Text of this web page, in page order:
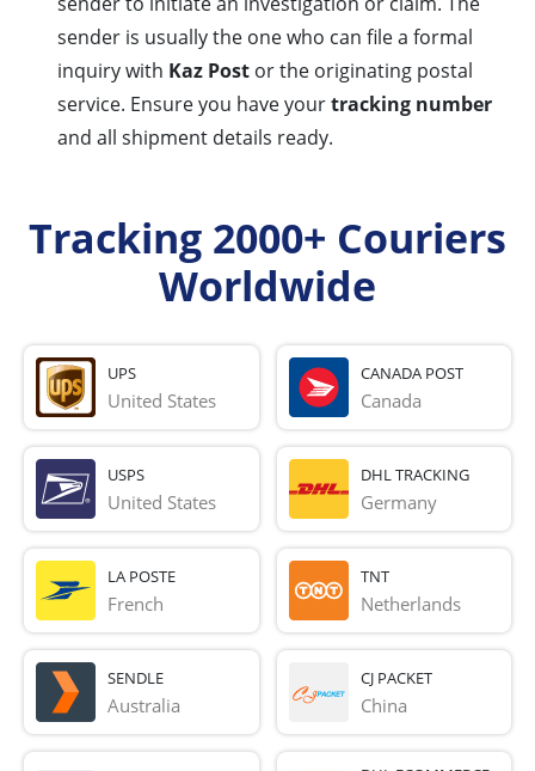
sender is usually the one who can file a formal
inquiry with Kaz Post or the originating postal
service. Ensure you have yourtracking number
and all shipment details ready.
Tracking 2000+ Couriers
Worldwide
UPS
United States
CANADA POST
Canada
USPS
United States
DHL TRACKING
Germany
LA POSTE
French
TNT
Netherlands
SENDLE
Australia
CJ PACKET
China